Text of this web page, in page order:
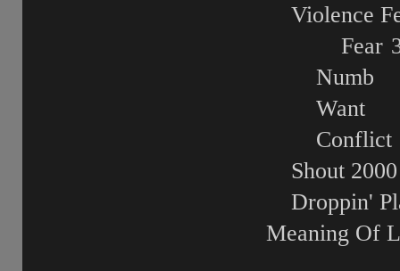
Violence
Fear
Numb
Want
Conflict
Shout 2000
Droppin'
Meaning Of